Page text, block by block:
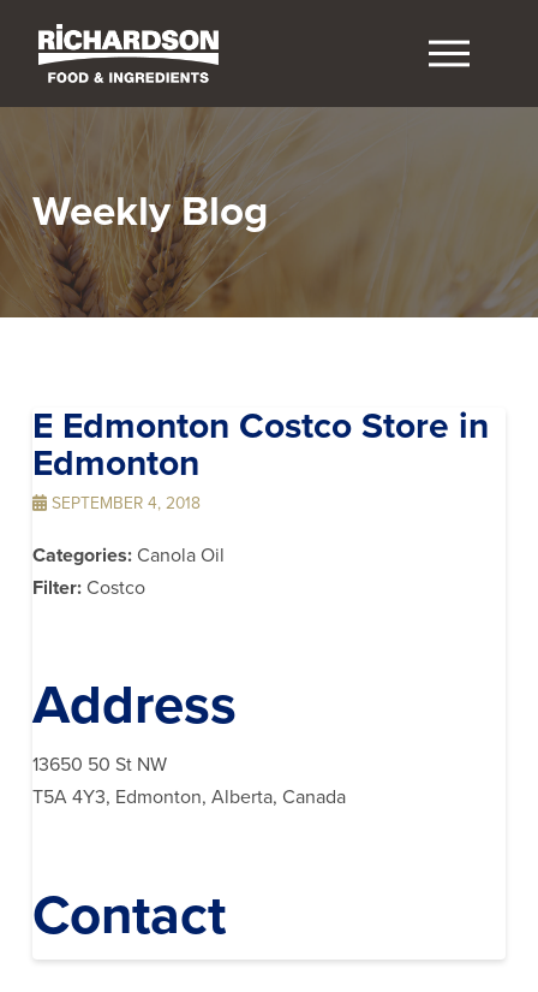
Weekly Blog
E Edmonton Costco Store in
Edmonton
SEPTEMBER 4, 2018
Categories: Canola Oil
Filter: Costco
Address
13650 50 St NW
T5A 4Y3, Edmonton, Alberta, Canada
Contact